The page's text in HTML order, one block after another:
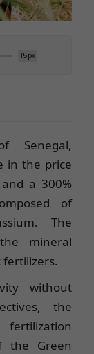
15px
Senegal,
in the price
a 300%
of
The
mineral
fertilizers.
without
the
the Green